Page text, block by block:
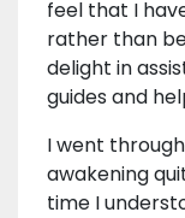
feel that I
rather than
delight in
guides and
I went
awakening
time I